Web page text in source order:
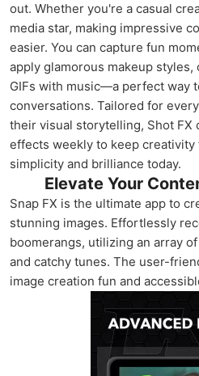
out. Whether you're a casual
media star, making impressive
easier. You can capture fun
apply glamorous makeup
GIFs with music—a perfect way
conversations. Tailored for
their visual storytelling, Shot FX
effects weekly to keep
simplicity and brilliance today.
Elevate Your
Snap FX is the ultimate app to
stunning images. Effortlessly
boomerangs, utilizing an array
and catchy tunes. The user-
image creation fun and